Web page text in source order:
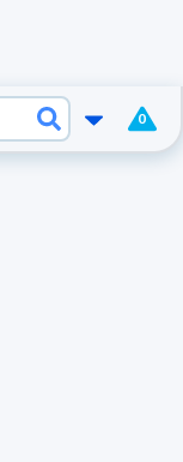
0